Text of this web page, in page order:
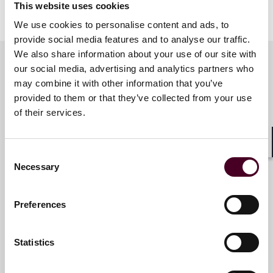
This website uses cookies
We use cookies to personalise content and ads, to
provide social media features and to analyse our traffic.
We also share information about your use of our site with
our social media, advertising and analytics partners who
may combine it with other information that you’ve
provided to them or that they’ve collected from your use
of their services.
Selection
Necessary
Preferences
Statistics
About Reed Smith
Reed Smith is a dynamic international law firm
dedicated to helping clients move their businesses
forward. With an inclusive culture and innovative
mindset, we deliver smarter, more creative legal
services that drive better outcomes for our clients. Our
and collaborative structure make us the go-to partner
matters.
reedsmith.com.
Show more
Key contacts
Julia Solomon Ensor